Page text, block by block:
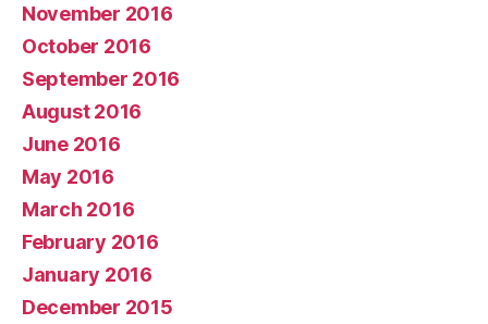
November 2016
October 2016
September 2016
August 2016
June 2016
May 2016
March 2016
February 2016
January 2016
December 2015